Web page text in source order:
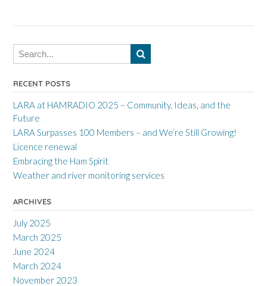
RECENT POSTS
LARA at HAMRADIO 2025 – Community, Ideas, and the
Future
LARA Surpasses 100 Members – and We’re Still Growing!
Licence renewal
Embracing the Ham Spirit
Weather and river monitoring services
ARCHIVES
July 2025
March 2025
June 2024
March 2024
November 2023